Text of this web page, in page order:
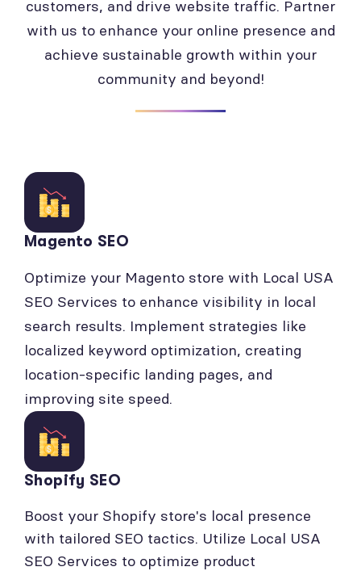
customers, and drive website traffic. Partner
with us to enhance your online presence and
achieve sustainable growth within your
community and beyond!
Magento SEO
Optimize your Magento store with Local USA
SEO Services to enhance visibility in local
search results. Implement strategies like
localized keyword optimization, creating
location-specific landing pages, and
improving site speed.
Shopify SEO
Boost your Shopify store's local presence
with tailored SEO tactics. Utilize Local USA
SEO Services to optimize product